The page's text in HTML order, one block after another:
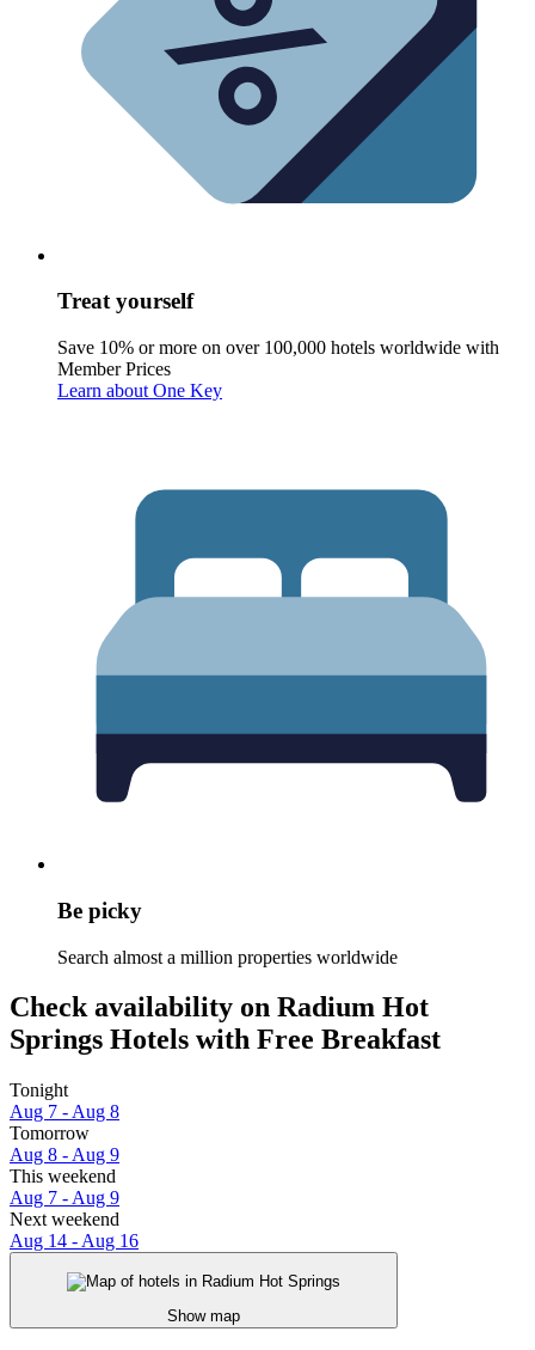
Treat yourself
Save 10% or more on over 100,000 hotels worldwide with
Member Prices
Learn about One Key
Be picky
Search almost a million properties worldwide
Check availability on Radium Hot
Springs Hotels with Free Breakfast
Tonight
Aug 7 - Aug 8
Tomorrow
Aug 8 - Aug 9
This weekend
Aug 7 - Aug 9
Next weekend
Aug 14 - Aug 16
Show map